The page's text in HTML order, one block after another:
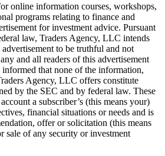
online information courses, workshops,
programs relating to finance and
for investment advice. Pursuant
law, Traders Agency, LLC intends
to be truthful and not
and all readers of this advertisement
that none of the information,
Agency, LLC offers constitute
by the SEC and by federal law. These
a subscriber’s (this means your)
financial situations or needs and is
offer or solicitation (this means
sale of any security or investment